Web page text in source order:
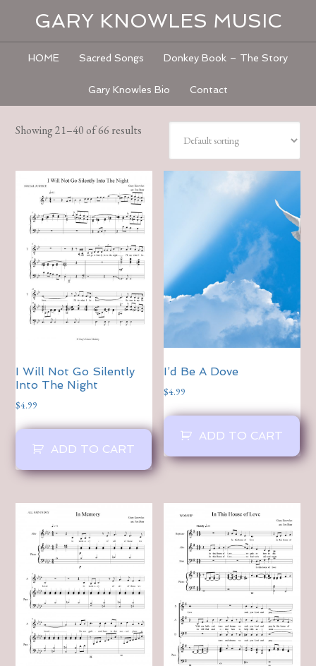
GARY KNOWLES MUSIC
HOME Sacred Songs Donkey Book – The Story
Gary Knowles Bio Contact
Showing 21–40 of 66 results
I Will Not Go Silently
Into The Night
$4.99
ADD TO CART
I’d Be A Dove
$4.99
ADD TO CART